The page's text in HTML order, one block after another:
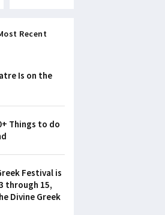
Recent
Is on the
Things to do
Festival is
through 15,
Divine Greek